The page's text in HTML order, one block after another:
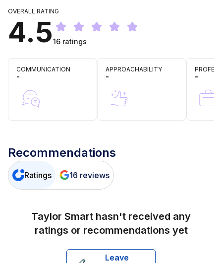
OVERALL RATING
4.516 ratings
COMMUNICATION
-
APPROACHABILITY
- -
Recommendations
Ratings 16 reviews
Taylor Smart hasn't received any
ratings or recommendations yet
Leave